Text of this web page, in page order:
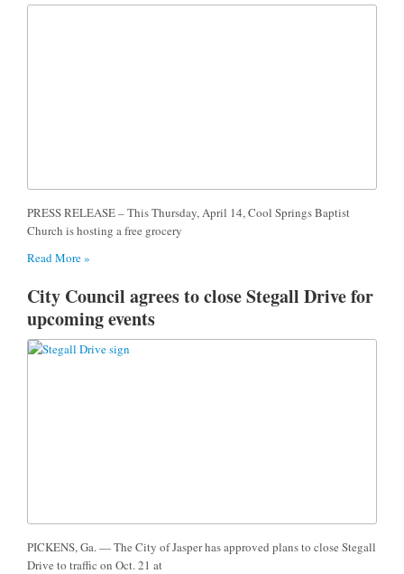
PRESS RELEASE – This Thursday, April 14, Cool Springs Baptist
Church is hosting a free grocery
Read More »
City Council agrees to close Stegall Drive for
upcoming events
PICKENS, Ga. — The City of Jasper has approved plans to close Stegall
Drive to traffic on Oct. 21 at